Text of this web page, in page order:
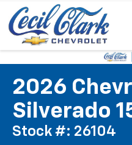
2026
Silverado
Stock #: 26104